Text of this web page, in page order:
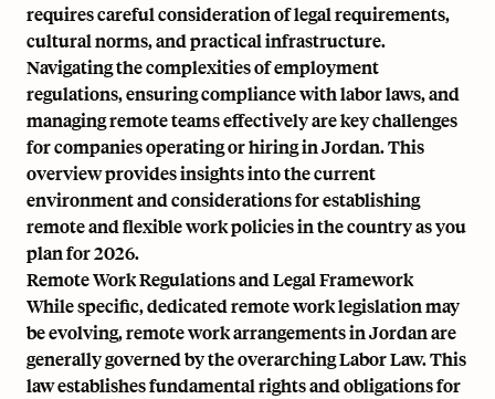
requires careful consideration of legal requirements,
cultural norms, and practical infrastructure.
Navigating the complexities of employment
regulations, ensuring compliance with labor laws, and
managing remote teams effectively are key challenges
for companies operating or hiring in Jordan. This
overview provides insights into the current
environment and considerations for establishing
remote and flexible work policies in the country as you
plan for 2026.
Remote Work Regulations and Legal Framework
While specific, dedicated remote work legislation may
be evolving, remote work arrangements in Jordan are
generally governed by the overarching Labor Law. This
law establishes fundamental rights and obligations for